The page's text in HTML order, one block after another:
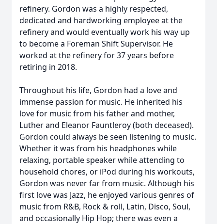
refinery. Gordon was a highly respected,
dedicated and hardworking employee at the
refinery and would eventually work his way up
to become a Foreman Shift Supervisor. He
worked at the refinery for 37 years before
retiring in 2018.
Throughout his life, Gordon had a love and
immense passion for music. He inherited his
love for music from his father and mother,
Luther and Eleanor Fauntleroy (both deceased).
Gordon could always be seen listening to music.
Whether it was from his headphones while
relaxing, portable speaker while attending to
household chores, or iPod during his workouts,
Gordon was never far from music. Although his
first love was Jazz, he enjoyed various genres of
music from R&B, Rock & roll, Latin, Disco, Soul,
and occasionally Hip Hop; there was even a